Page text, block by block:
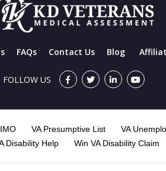
FAQs Contact Us Blog
FOLLOW US
VA Presumptive List VA
Disability Help Win VA Disability Claim